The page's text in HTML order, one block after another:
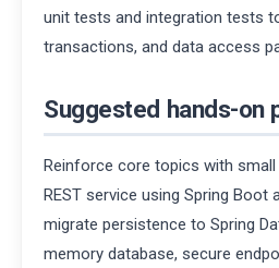
unit tests and integration tests
transactions, and data access
Suggested hands-on
Reinforce core topics with small
REST service using Spring Boot
migrate persistence to Spring
memory database, secure